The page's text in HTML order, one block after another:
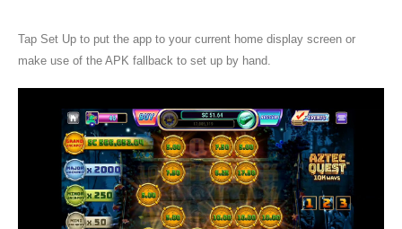
Tap Set Up to put the app to your current home display screen or
make use of the APK fallback to set up by hand.